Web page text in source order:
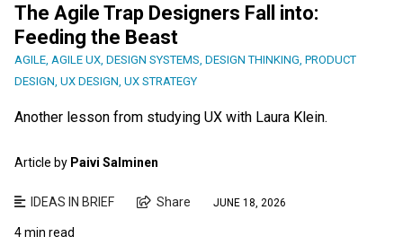
The Agile Trap Designers Fall into:
Feeding the Beast
AGILE AGILE UX DESIGN SYSTEMS DESIGN THINKING PRODUCT
DESIGN UX DESIGN UX STRATEGY
Another lesson from studying UX with Laura Klein.
Article by Paivi Salminen
IDEAS IN BRIEF Share JUNE 18, 2026
4 min read